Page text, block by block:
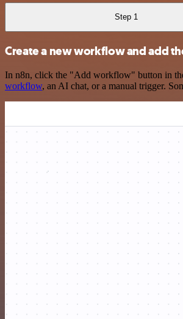
Step 1
Create a new workflow and add
In n8n, click the "Add workflow" button in
workflow, an AI chat, or a manual trigger.